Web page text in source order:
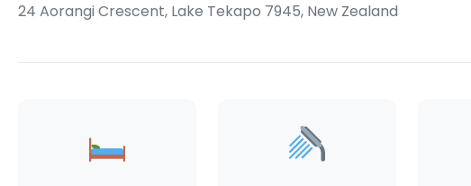
24 Aorangi Crescent, Lake Tekapo 7945, New Zealand